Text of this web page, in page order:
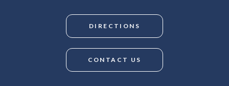
DIRECTIONS
CONTACT US